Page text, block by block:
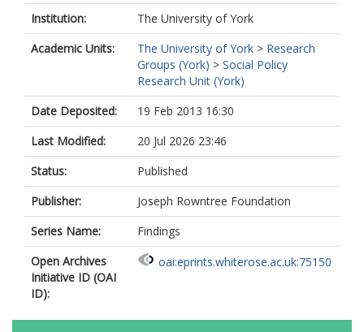
Institution:
The University of York
Academic Units:
The University of York > Research
Groups (York) > Social Policy
Research Unit (York)
Date Deposited:
19 Feb 2013 16:30
Last Modified:
20 Jul 2026 23:46
Status:
Published
Publisher:
Joseph Rowntree Foundation
Series Name:
Findings
Open Archives
Initiative ID (OAI
ID):
oai:eprints.whiterose.ac.uk:75150